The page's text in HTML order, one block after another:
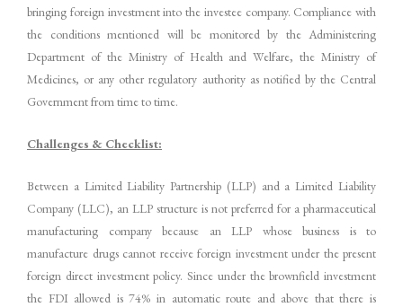
bringing foreign investment into the investee company. Compliance with
the conditions mentioned will be monitored by the Administering
Department of the Ministry of Health and Welfare, the Ministry of
Medicines, or any other regulatory authority as notified by the Central
Government from time to time.
Challenges & Checklist:
Between a Limited Liability Partnership (LLP) and a Limited Liability
Company (LLC), an LLP structure is not preferred for a pharmaceutical
manufacturing company because an LLP whose business is to
manufacture drugs cannot receive foreign investment under the present
foreign direct investment policy. Since under the brownfield investment
the FDI allowed is 74% in automatic route and above that there is